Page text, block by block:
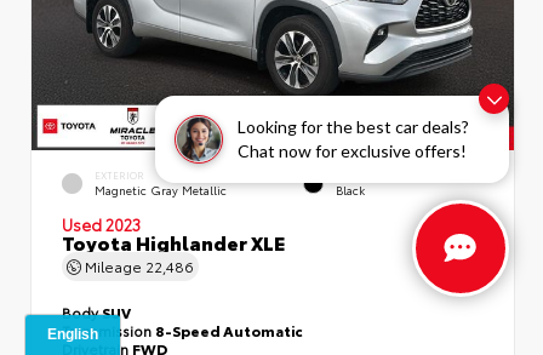
Looking for the best car deals?
Chat now for exclusive offers!
EXTERIOR
Magnetic Gray Metallic Black
Used 2023
Toyota Highlander XLE
Mileage 22,486
BodySUV
Transmission 8-Speed Automatic
Drivetrain FWD